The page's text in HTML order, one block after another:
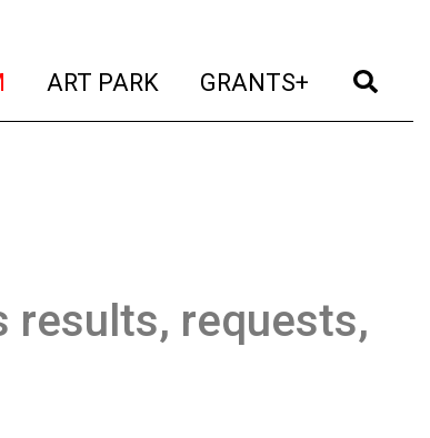
(current)
ART PARK (current)
GRANTS+ (current)
results, requests,